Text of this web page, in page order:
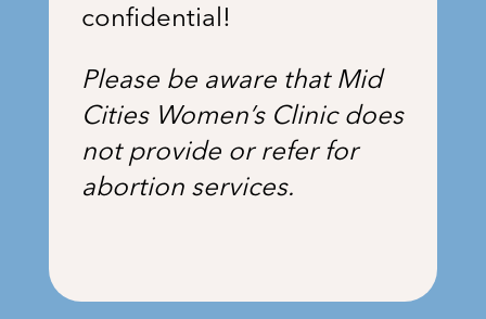
confidential!
Please be aware that Mid
Cities Women’s Clinic does
not provide or refer for
abortion services.